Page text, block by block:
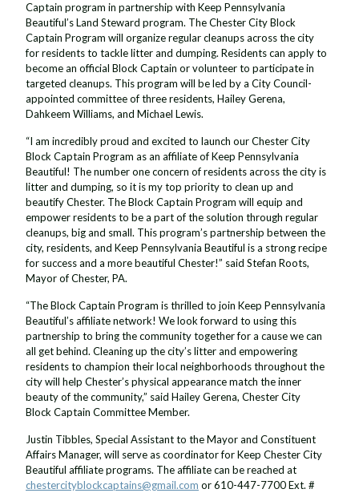
Captain program in partnership with Keep Pennsylvania
Beautiful’s Land Steward program. The Chester City Block
Captain Program will organize regular cleanups across the city
for residents to tackle litter and dumping. Residents can apply to
become an official Block Captain or volunteer to participate in
targeted cleanups. This program will be led by a City Council-
appointed committee of three residents, Hailey Gerena,
Dahkeem Williams, and Michael Lewis.
“I am incredibly proud and excited to launch our Chester City
Block Captain Program as an affiliate of Keep Pennsylvania
Beautiful! The number one concern of residents across the city is
litter and dumping, so it is my top priority to clean up and
beautify Chester. The Block Captain Program will equip and
empower residents to be a part of the solution through regular
cleanups, big and small. This program’s partnership between the
city, residents, and Keep Pennsylvania Beautiful is a strong recipe
for success and a more beautiful Chester!” said Stefan Roots,
Mayor of Chester, PA.
“The Block Captain Program is thrilled to join Keep Pennsylvania
Beautiful’s affiliate network! We look forward to using this
partnership to bring the community together for a cause we can
all get behind. Cleaning up the city’s litter and empowering
residents to champion their local neighborhoods throughout the
city will help Chester’s physical appearance match the inner
beauty of the community,” said Hailey Gerena, Chester City
Block Captain Committee Member.
Justin Tibbles, Special Assistant to the Mayor and Constituent
Affairs Manager, will serve as coordinator for Keep Chester City
Beautiful affiliate programs. The affiliate can be reached at
chestercityblockcaptains@gmail.com or 610-447-7700 Ext. #